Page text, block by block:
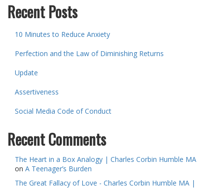
Recent Posts
10 Minutes to Reduce Anxiety
Perfection and the Law of Diminishing Returns
Update
Assertiveness
Social Media Code of Conduct
Recent Comments
The Heart in a Box Analogy | Charles Corbin Humble MA
on A Teenager’s Burden
The Great Fallacy of Love - Charles Corbin Humble MA |